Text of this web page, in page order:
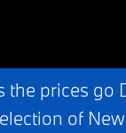
the prices go
of